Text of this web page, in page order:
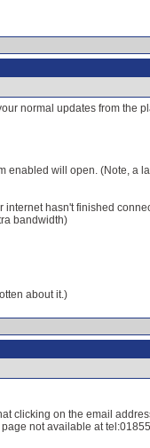
normal updates from the
enabled will open. (Note, a
internet hasn't finished
bandwidth)
about it.)
clicking on the email
not available at